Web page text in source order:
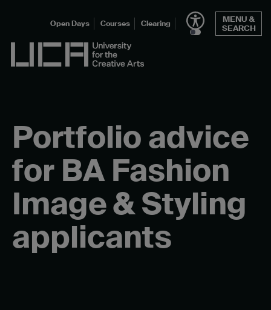
UCA - University for the Creative Arts
Open Days Courses Clearing
MENU &
SEARCH
Portfolio advice
for BA Fashion
Image & Styling
applicants